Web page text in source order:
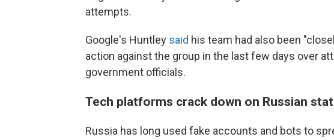
attempts.
Google's Huntley said his team had also been
action against the group in the last few days over
government officials.
Tech platforms crack down on Russian
Russia has long used fake accounts and bots to